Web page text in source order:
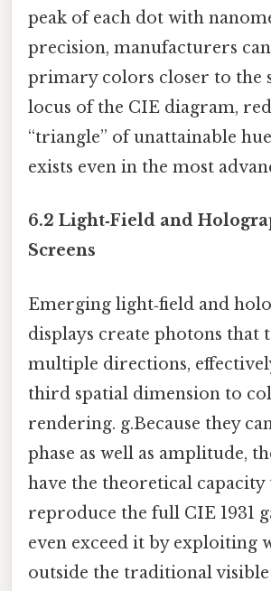
peak of each dot with
precision, manufacturers
primary colors closer to the
locus of the CIE diagram,
“triangle” of unattainable
exists even in the most
6.2 Light‑Field and
Screens
Emerging light‑field and
displays create photons that
multiple directions,
third spatial dimension to
rendering. g.Because they
phase as well as amplitude,
have the theoretical capacity
reproduce the full CIE 1931
even exceed it by exploiting
outside the traditional visible